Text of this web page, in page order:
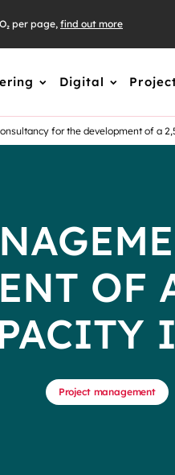
per page, find out more
Digital
for the development of a
OF
Project management